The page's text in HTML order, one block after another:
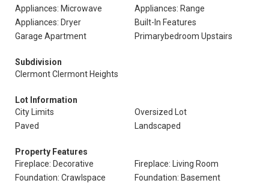
Appliances: Microwave
Appliances: Range
Appliances: Dryer
Built-In Features
Garage Apartment
Primarybedroom Upstairs
Subdivision
Clermont Clermont Heights
Lot Information
City Limits
Oversized Lot
Paved
Landscaped
Property Features
Fireplace: Decorative
Fireplace: Living Room
Foundation: Crawlspace
Foundation: Basement